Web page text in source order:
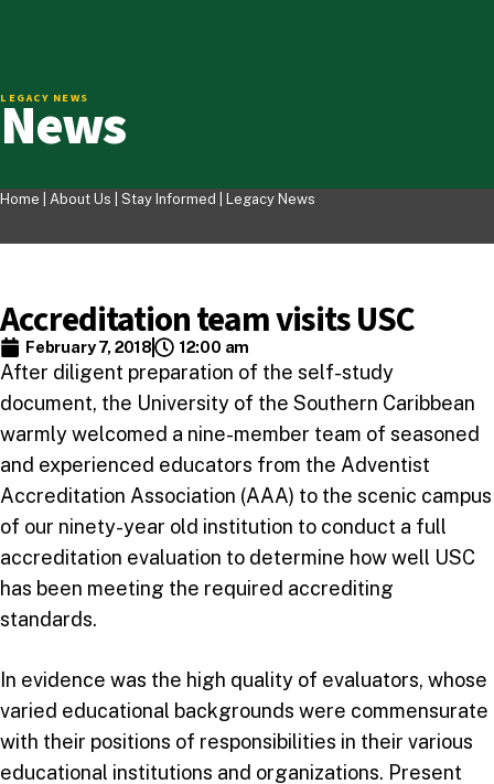
LEGACY NEWS
News
Home | About Us Stay Informed Legacy News
Accreditation team visits USC
February 7, 2018 12:00 am
After diligent preparation of the self-study
document, the University of the Southern Caribbean
warmly welcomed a nine-member team of seasoned
and experienced educators from the Adventist
Accreditation Association (AAA) to the scenic campus
of our ninety-year old institution to conduct a full
accreditation evaluation to determine how well USC
has been meeting the required accrediting
standards.
In evidence was the high quality of evaluators, whose
varied educational backgrounds were commensurate
with their positions of responsibilities in their various
educational institutions and organizations. Present